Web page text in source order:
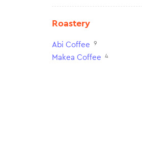
Roastery
Abi Coffee 9
Makea Coffee 4